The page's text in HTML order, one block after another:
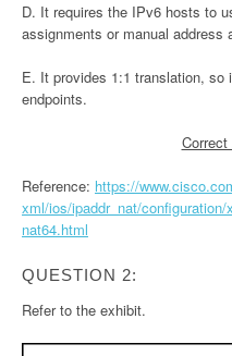
D. It requires the IPv6 hosts to
assignments or manual address
E. It provides 1:1 translation,
endpoints.
Reference: https://
xml/ios/ipaddr_nat/
nat64.html
QUESTION 2:
Refer to the exhibit.